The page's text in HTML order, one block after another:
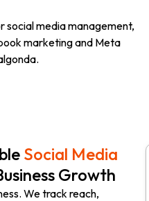
social media management,
marketing and Meta
Social Media
Growth
We track reach,